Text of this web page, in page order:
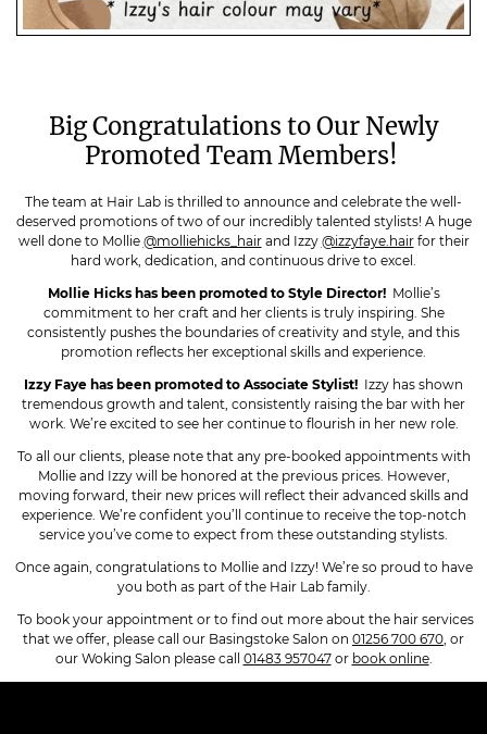
Big Congratulations to Our Newly
Promoted Team Members!
The team at Hair Lab is thrilled to announce and celebrate the well-
deserved promotions of two of our incredibly talented stylists! A huge
well done to Mollie @molliehicks_hairand Izzy @izzyfaye.hairfor their
hard work, dedication, and continuous drive to excel.
Mollie Hicks has been promoted to Style Director! Mollie’s
commitment to her craft and her clients is truly inspiring. She
consistently pushes the boundaries of creativity and style, and this
promotion reflects her exceptional skills and experience.
Izzy Faye has been promoted to Associate Stylist! Izzy has shown
tremendous growth and talent, consistently raising the bar with her
work. We’re excited to see her continue to flourish in her new role.
To all our clients, please note that any pre-booked appointments with
Mollie and Izzy will be honored at the previous prices. However,
moving forward, their new prices will reflect their advanced skills and
experience. We’re confident you’ll continue to receive the top-notch
service you’ve come to expect from these outstanding stylists.
Once again, congratulations to Mollie and Izzy! We’re so proud to have
you both as part of the Hair Lab family.
To book your appointment or to find out more about the hair services
that we offer, please call our Basingstoke Salon on 01256 700 670, or
our Woking Salon please call 01483 957047or book online.